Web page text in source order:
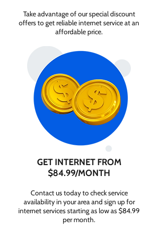
Take advantage of our special discount
offers to get reliable internet service at an
affordable price.
GET INTERNET FROM
$84.99/MONTH
Contact us today to check service
availability in your area and sign up for
internet services starting as low as $84.99
per month.